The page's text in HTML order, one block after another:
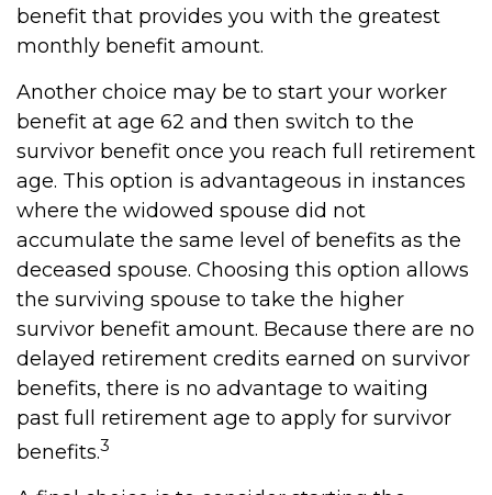
benefit that provides you with the greatest
monthly benefit amount.
Another choice may be to start your worker
benefit at age 62 and then switch to the
survivor benefit once you reach full retirement
age. This option is advantageous in instances
where the widowed spouse did not
accumulate the same level of benefits as the
deceased spouse. Choosing this option allows
the surviving spouse to take the higher
survivor benefit amount. Because there are no
delayed retirement credits earned on survivor
benefits, there is no advantage to waiting
past full retirement age to apply for survivor
benefits.3